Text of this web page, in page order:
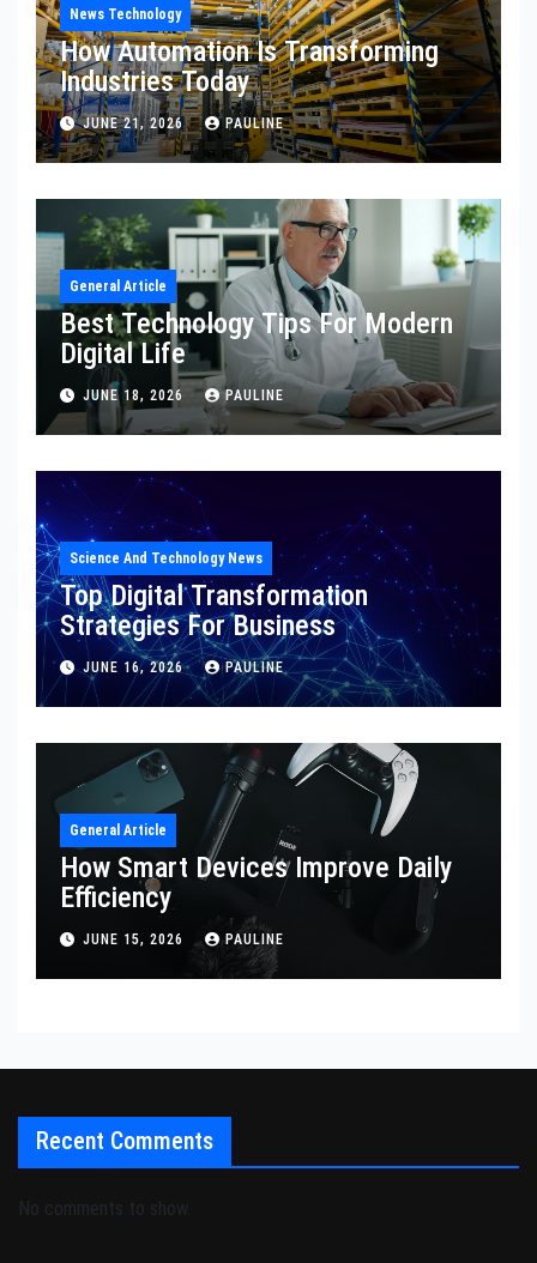
News Technology
How Automation Is Transforming
Industries Today
JUNE 21, 2026 PAULINE
General Article
Best Technology Tips For Modern
Digital Life
JUNE 18, 2026 PAULINE
Science And Technology News
Top Digital Transformation
Strategies For Business
JUNE 16, 2026 PAULINE
General Article
How Smart Devices Improve Daily
Efficiency
JUNE 15, 2026 PAULINE
Recent Comments
No comments to show.